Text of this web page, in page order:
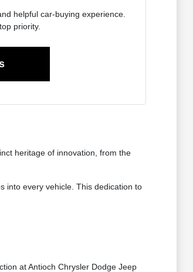
helpful car-buying experience.
priority.
heritage of innovation, from the
into every vehicle. This dedication to
at Antioch Chrysler Dodge Jeep